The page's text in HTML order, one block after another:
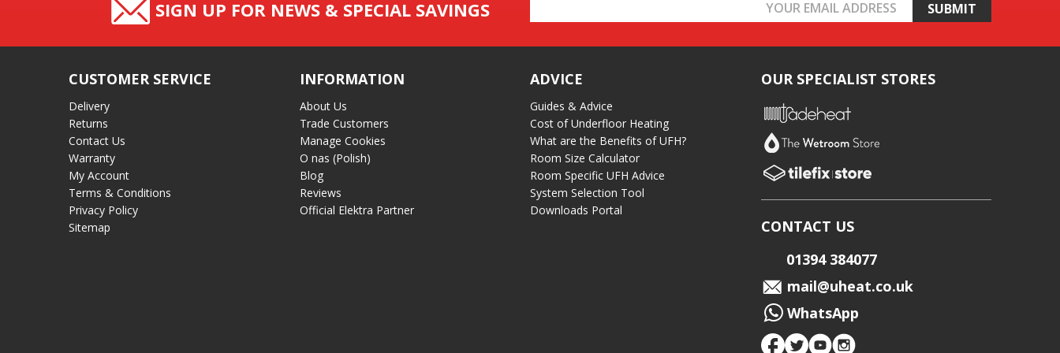
SIGN UP FOR NEWS & SPECIAL SAVINGS
Address
CUSTOMER SERVICE
Delivery
Returns
Contact Us
Warranty
My Account
Terms & Conditions
Privacy Policy
Sitemap
INFORMATION
About Us
Trade Customers
Manage Cookies
O nas (Polish)
Blog
Reviews
Official Elektra Partner
ADVICE
Guides & Advice
Cost of Underfloor Heating
What are the Benefits of UFH?
Room Size Calculator
Room Specific UFH Advice
System Selection Tool
Downloads Portal
OUR SPECIALIST STORES
CONTACT US
01394 384077
mail@uheat.co.uk
WhatsApp